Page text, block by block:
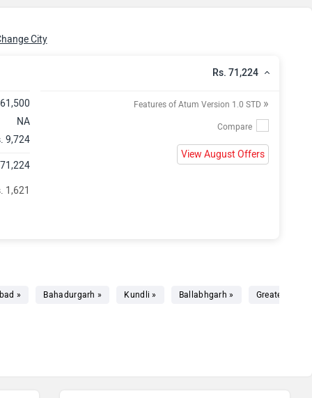
City
Rs. 71,224
NA
9,724
1,621
Features of Atum Version 1.0 STD »
View August Offers
» Bahadurgarh » Kundli » Ballabhgarh » Greater Noida